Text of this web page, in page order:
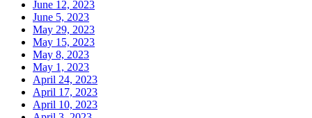
June 12, 2023
June 5, 2023
May 29, 2023
May 15, 2023
May 8, 2023
May 1, 2023
April 24, 2023
April 17, 2023
April 10, 2023